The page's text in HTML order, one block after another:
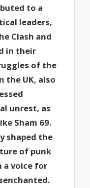
to a
leaders,
Clash and
in their
of the
the UK, also
unrest, as
Sham 69.
shaped the
of punk
a voice for